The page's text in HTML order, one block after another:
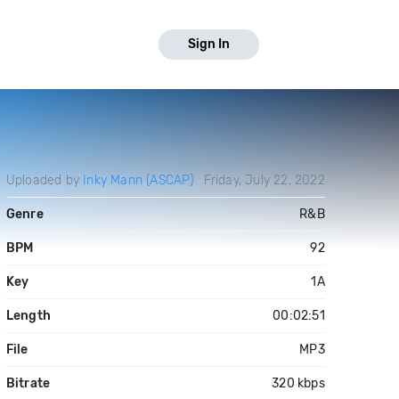
Sign In
Uploaded by Inky Mann (ASCAP) Friday, July 22, 2022
Genre R&B
BPM 92
Key 1A
Length 00:02:51
File MP3
Bitrate 320 kbps